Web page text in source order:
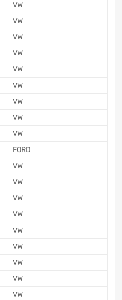
VW
VW
VW
VW
VW
VW
VW
VW
VW
FORD
VW
VW
VW
VW
VW
VW
VW
VW
VW